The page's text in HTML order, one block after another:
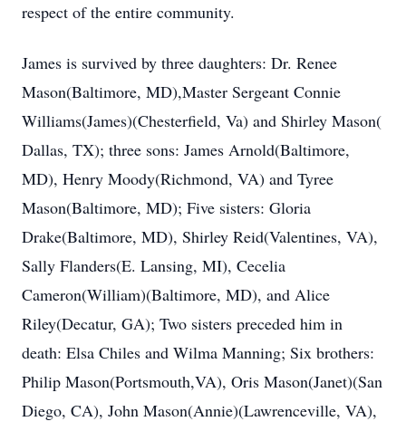
respect of the entire community.
James is survived by three daughters: Dr. Renee
Mason(Baltimore, MD),Master Sergeant Connie
Williams(James)(Chesterfield, Va) and Shirley Mason(
Dallas, TX); three sons: James Arnold(Baltimore,
MD), Henry Moody(Richmond, VA) and Tyree
Mason(Baltimore, MD); Five sisters: Gloria
Drake(Baltimore, MD), Shirley Reid(Valentines, VA),
Sally Flanders(E. Lansing, MI), Cecelia
Cameron(William)(Baltimore, MD), and Alice
Riley(Decatur, GA); Two sisters preceded him in
death: Elsa Chiles and Wilma Manning; Six brothers:
Philip Mason(Portsmouth,VA), Oris Mason(Janet)(San
Diego, CA), John Mason(Annie)(Lawrenceville, VA),